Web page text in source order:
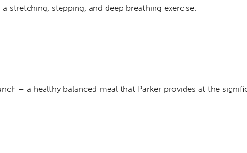
stretching, stepping, and deep breathing exercise.
– a healthy balanced meal that Parker provides at the